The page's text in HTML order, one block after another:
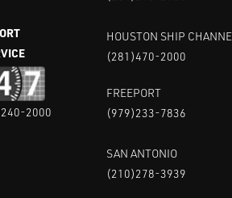
2000
HOUSTON SHIP
(281)470-2000
FREEPORT
(979)233-7836
SAN ANTONIO
(210)278-3939